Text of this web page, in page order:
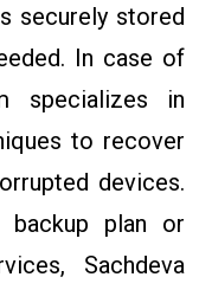
securely stored
In case of
specializes in
to recover
devices.
backup plan or
Sachdeva